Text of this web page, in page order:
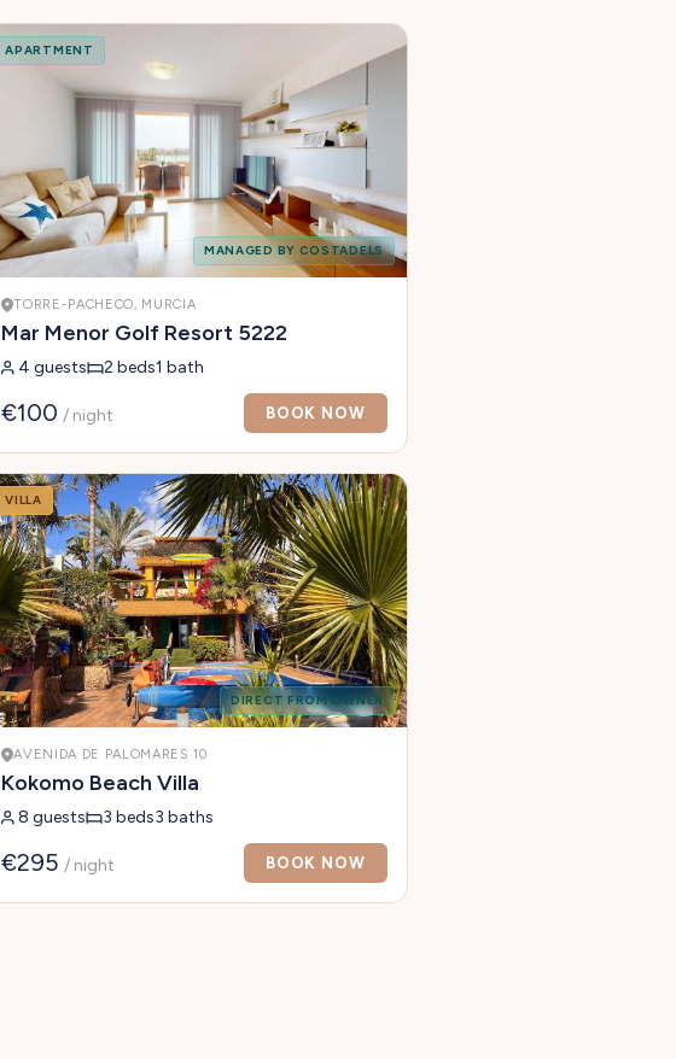
APARTMENT
MANAGED BY COSTADELS
TORRE-PACHECO, MURCIA
Mar Menor Golf Resort 5222
4 guests 2 beds1 bath
€100 / night BOOK NOW
VILLA
DIRECT FROM OWNER
AVENIDA DE PALOMARES 10
Kokomo Beach Villa
8 guests 3 beds3 baths
€295 / night BOOK NOW